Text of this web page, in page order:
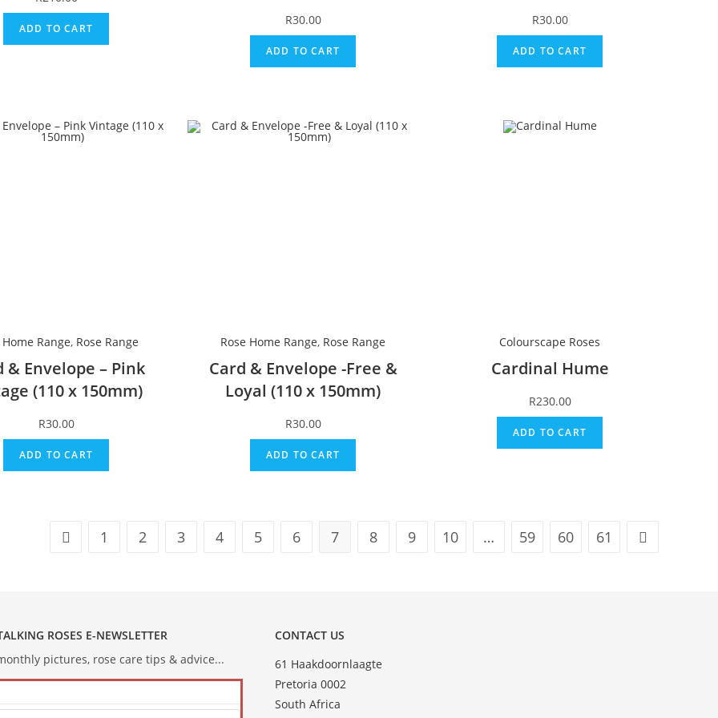
ADD TO CART
R30.00
ADD TO CART
R30.00
ADD TO CART
Home Range, Rose Range
& Envelope – Pink
(110 x 150mm)
R30.00
ADD TO CART
Rose Home Range, Rose Range
Card & Envelope -Free &
Loyal (110 x 150mm)
R30.00
ADD TO CART
Colourscape Roses
Cardinal Hume
R230.00
ADD TO CART
1 2 3 4 5 6 7 8 9 10 … 59 60 61
ROSES E-NEWSLETTER
pictures, rose care tips & advice...
CONTACT US
61 Haakdoornlaagte
Pretoria 0002
South Africa